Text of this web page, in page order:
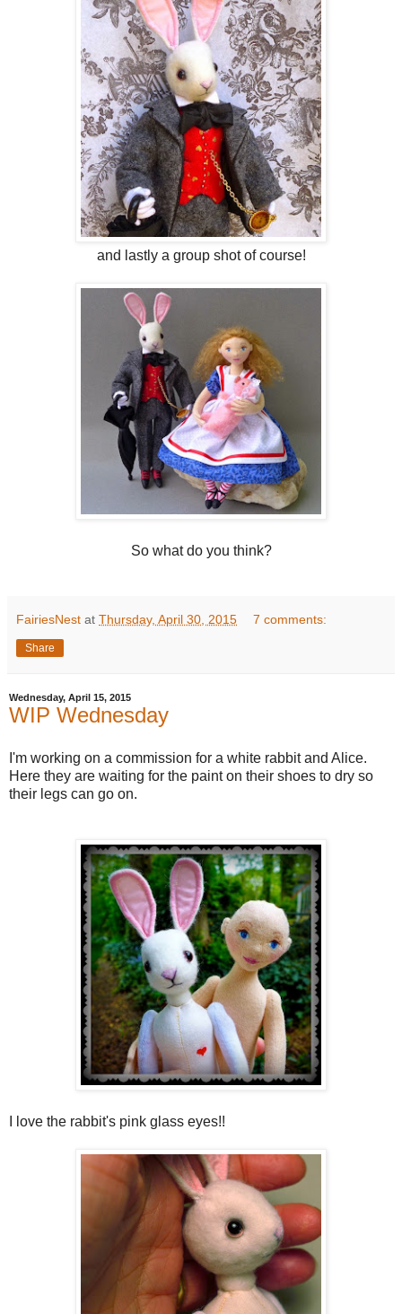
and lastly a group shot of course!
So what do you think?
FairiesNest at Thursday, April 30, 2015 7 comments:
Share
Wednesday, April 15, 2015
WIP Wednesday
I'm working on a commission for a white rabbit and Alice.
Here they are waiting for the paint on their shoes to dry so
their legs can go on.
I love the rabbit's pink glass eyes!!